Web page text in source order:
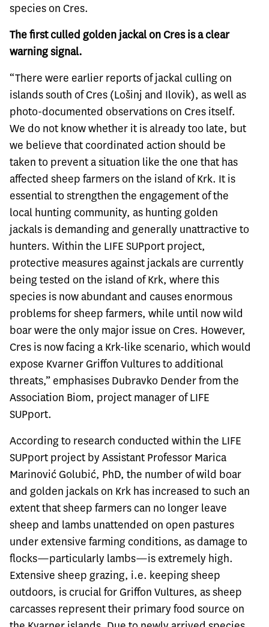
species on Cres.
The first culled golden jackal on Cres is a clear
warning signal.
“There were earlier reports of jackal culling on
islands south of Cres (Lošinj and Ilovik), as well as
photo-documented observations on Cres itself.
We do not know whether it is already too late, but
we believe that coordinated action should be
taken to prevent a situation like the one that has
affected sheep farmers on the island of Krk. It is
essential to strengthen the engagement of the
local hunting community, as hunting golden
jackals is demanding and generally unattractive to
hunters. Within the LIFE SUPport project,
protective measures against jackals are currently
being tested on the island of Krk, where this
species is now abundant and causes enormous
problems for sheep farmers, while until now wild
boar were the only major issue on Cres. However,
Cres is now facing a Krk-like scenario, which would
expose Kvarner Griffon Vultures to additional
threats,” emphasises Dubravko Dender from the
Association Biom, project manager of LIFE
SUPport.
According to research conducted within the LIFE
SUPport project by Assistant Professor Marica
Marinović Golubić, PhD, the number of wild boar
and golden jackals on Krk has increased to such an
extent that sheep farmers can no longer leave
sheep and lambs unattended on open pastures
under extensive farming conditions, as damage to
flocks—particularly lambs—is extremely high.
Extensive sheep grazing, i.e. keeping sheep
outdoors, is crucial for Griffon Vultures, as sheep
carcasses represent their primary food source on